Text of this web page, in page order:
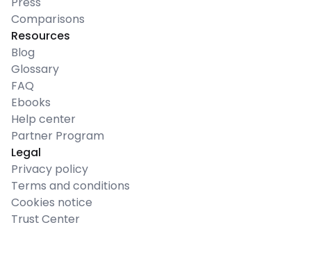
Comparisons
Resources
Blog
Glossary
FAQ
Ebooks
Help center
Partner Program
Legal
Privacy policy
Terms and conditions
Cookies notice
Trust Center